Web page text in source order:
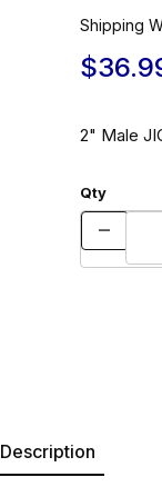
Shipping
2" Male
Qty
Description